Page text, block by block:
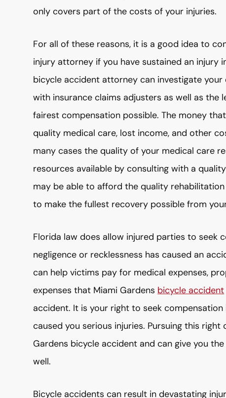
only covers part of the costs of your injuries.
For all of these reasons, it is a good idea to
injury attorney if you have sustained an injury
bicycle accident attorney can investigate
with insurance claims adjusters as well as
fairest compensation possible. The money
quality medical care, lost income, and other
many cases the quality of your medical care
resources available by consulting with a
may be able to afford the quality
to make the fullest recovery possible from
Florida law does allow injured parties to seek
negligence or recklessness has caused an
can help victims pay for medical expenses,
expenses that Miami Gardens bicycle accident
accident. It is your right to seek compensation
caused you serious injuries. Pursuing this
Gardens bicycle accident and can give you
well.
Bicycle accidents can result in devastating